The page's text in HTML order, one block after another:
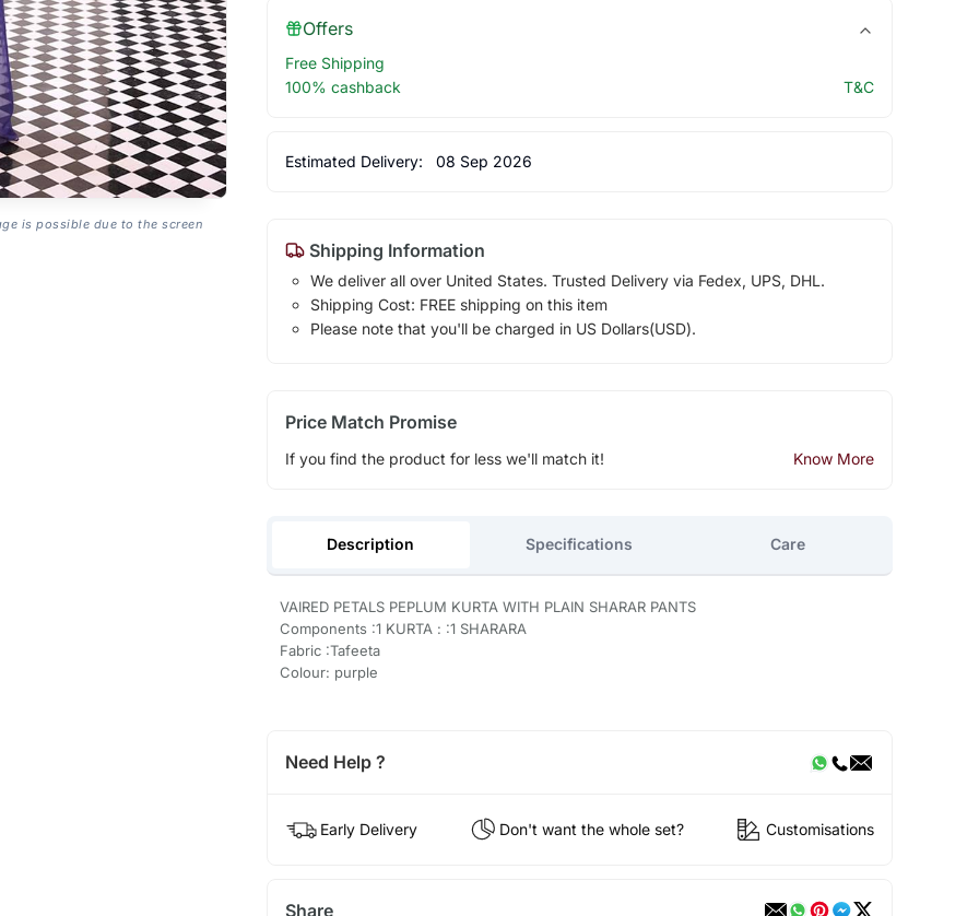
is possible due to the screen
Offers
Free Shipping
100% cashback
T&C
Estimated Delivery: 08 Sep 2026
Shipping Information
We deliver all over United States. Trusted Delivery via Fedex, UPS, DHL.
Shipping Cost: FREE shipping on this item
Please note that you'll be charged in US Dollars(USD).
Price Match Promise
If you find the product for less we'll match it! Know More
Description Specifications Care
VAIRED PETALS PEPLUM KURTA WITH PLAIN SHARAR PANTS
Components :1 KURTA : :1 SHARARA
Fabric :Tafeeta
Colour: purple
Need Help ?
Early Delivery Don't want the whole set? Customisations
Share